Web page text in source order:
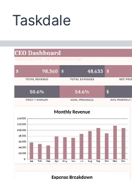
Taskdale
Small
Business
CEO
Dashboard
Spreadsheet
for
Excel
Google